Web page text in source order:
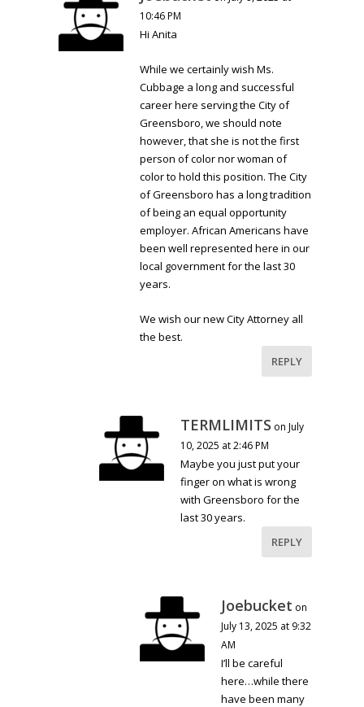
10:46 PM
Hi Anita
While we certainly wish Ms.
Cubbage a long and successful
career here serving the City of
Greensboro, we should note
however, that she is not the first
person of color nor woman of
color to hold this position. The City
of Greensboro has a long tradition
of being an equal opportunity
employer. African Americans have
been well represented here in our
local government for the last 30
years.
We wish our new City Attorney all
the best.
REPLY
TERMLIMITS on July
10, 2025 at 2:46 PM
Maybe you just put your
finger on what is wrong
with Greensboro for the
last 30 years.
REPLY
Joebucket on
July 13, 2025 at 9:32
AM
I’ll be careful
here…while there
have been many